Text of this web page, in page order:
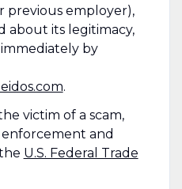
previous employer),
about its legitimacy,
by
.
victim of a scam,
and
U.S. Federal Trade